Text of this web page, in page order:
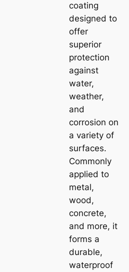
coating
designed to
offer
superior
protection
against
water,
weather,
and
corrosion on
a variety of
surfaces.
Commonly
applied to
metal,
wood,
concrete,
and more, it
forms a
durable,
waterproof